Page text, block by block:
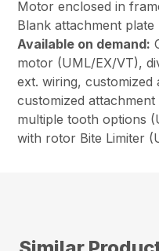
Motor enclosed in
Blank attachment plate
Available on demand:
motor (UML/EX/VT),
ext. wiring,
customized
multiple tooth options
with rotor Bite Limiter